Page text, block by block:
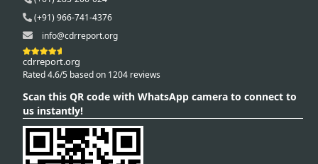
(+91) 966-741-4376
info@cdrreport.org
cdrreport.org
Rated 4.6/5 based on 1204 reviews
Scan this QR code with WhatsApp camera to connect to
us instantly!